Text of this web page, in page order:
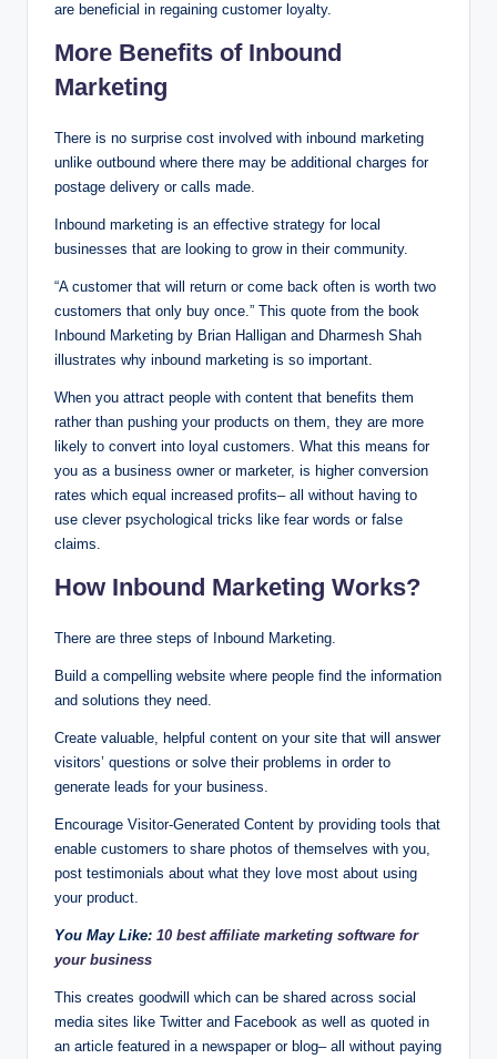
are beneficial in regaining customer loyalty.
More Benefits of Inbound
Marketing
There is no surprise cost involved with inbound marketing
unlike outbound where there may be additional charges for
postage delivery or calls made.
Inbound marketing is an effective strategy for local
businesses that are looking to grow in their community.
“A customer that will return or come back often is worth two
customers that only buy once.” This quote from the book
Inbound Marketing by Brian Halligan and Dharmesh Shah
illustrates why inbound marketing is so important.
When you attract people with content that benefits them
rather than pushing your products on them, they are more
likely to convert into loyal customers. What this means for
you as a business owner or marketer, is higher conversion
rates which equal increased profits– all without having to
use clever psychological tricks like fear words or false
claims.
How Inbound Marketing Works?
There are three steps of Inbound Marketing.
Build a compelling website where people find the information
and solutions they need.
Create valuable, helpful content on your site that will answer
visitors’ questions or solve their problems in order to
generate leads for your business.
Encourage Visitor-Generated Content by providing tools that
enable customers to share photos of themselves with you,
post testimonials about what they love most about using
your product.
You May Like: 10 best affiliate marketing software for
your business
This creates goodwill which can be shared across social
media sites like Twitter and Facebook as well as quoted in
an article featured in a newspaper or blog– all without paying